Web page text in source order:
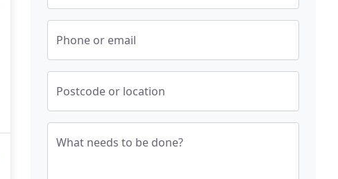
Phone or email
Postcode or location
What needs to be done?